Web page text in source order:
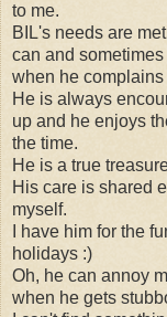
to me.
BIL's needs are
can and
when he complains
He is always
up and he enjoys
the time.
He is a true
His care is shared
myself.
I have him for the
holidays :)
Oh, he can annoy
when he gets